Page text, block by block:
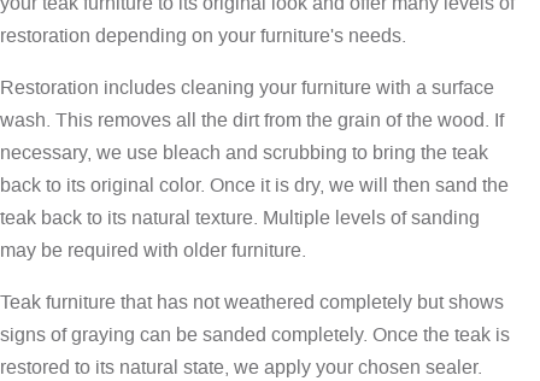
restoration depending on your furniture's needs.
Restoration includes cleaning your furniture with a surface
wash. This removes all the dirt from the grain of the wood. If
necessary, we use bleach and scrubbing to bring the teak
back to its original color. Once it is dry, we will then sand the
teak back to its natural texture. Multiple levels of sanding
may be required with older furniture.
Teak furniture that has not weathered completely but shows
signs of graying can be sanded completely. Once the teak is
restored to its natural state, we apply your chosen sealer.